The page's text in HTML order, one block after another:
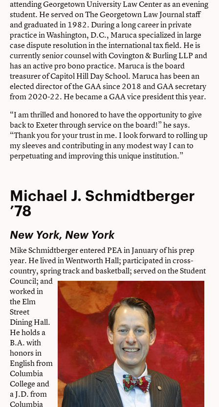
attending Georgetown University Law Center as an evening
student. He served on The Georgetown Law Journal staff
and graduated in 1982. During a long career in private
practice in Washington, D.C., Maruca specialized in large
case dispute resolution in the international tax field. He is
currently senior counsel with Covington & Burling LLP and
has an active pro bono practice. Maruca is the board
treasurer of Capitol Hill Day School. Maruca has been an
elected director of the GAA since 2018 and GAA secretary
from 2020-22. He became a GAA vice president this year.
“I am thrilled and honored to have the opportunity to give
back to Exeter through service on the board!” he says.
“Thank you for your trust in me. I look forward to rolling up
my sleeves and contributing in any modest way I can to
perpetuating and improving this unique institution.”
Michael J. Schmidtberger
’78
New York, New York
Mike Schmidtberger entered PEA in January of his prep
year. He lived in Wentworth Hall; participated in cross-
country, spring track and basketball; served on the Student
Council; and
worked in
the Elm
Street
Dining Hall.
He holds a
B.A. with
honors in
English from
Columbia
College and
a J.D. from
Columbia